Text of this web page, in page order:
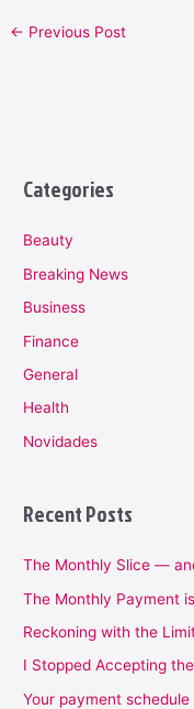
← Previous Post
Categories
Beauty
Breaking News
Business
Finance
General
Health
Novidades
Recent Posts
The Monthly Slice —
The Monthly Payment
Reckoning with the
I Stopped Accepting
Your payment